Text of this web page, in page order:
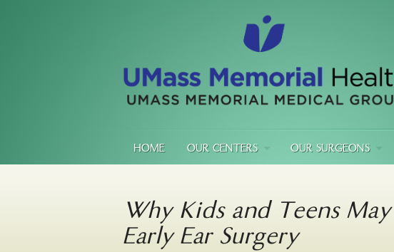
HOME OUR CENTERS OUR SURGEONS
Why Kids and Teens
Early Ear Surgery